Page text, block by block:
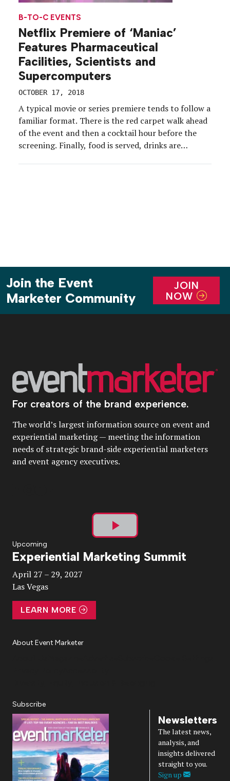
B-TO-C EVENTS
Netflix Premiere of ‘Maniac’
Features Pharmaceutical
Facilities, Scientists and
Supercomputers
OCTOBER 17, 2018
A typical movie or series premiere tends to follow a
familiar format. There is the red carpet walk ahead
of the event and then a cocktail hour before the
screening. Finally, food is served, drinks are
Join the Event
Marketer Community
JOIN
NOW
For creators of the brand experience.
The world’s largest information source on event and
experiential marketing — meeting the information
needs of strategic brand-side experiential marketers
and event agency executives.
Play
Video
Upcoming
Experiential Marketing Summit
April 27 – 29, 2027
Las Vegas
LEARN MORE
About Event Marketer
Subscribe
Newsletters
The latest news,
analysis, and
insights delivered
straight to you.
Sign up